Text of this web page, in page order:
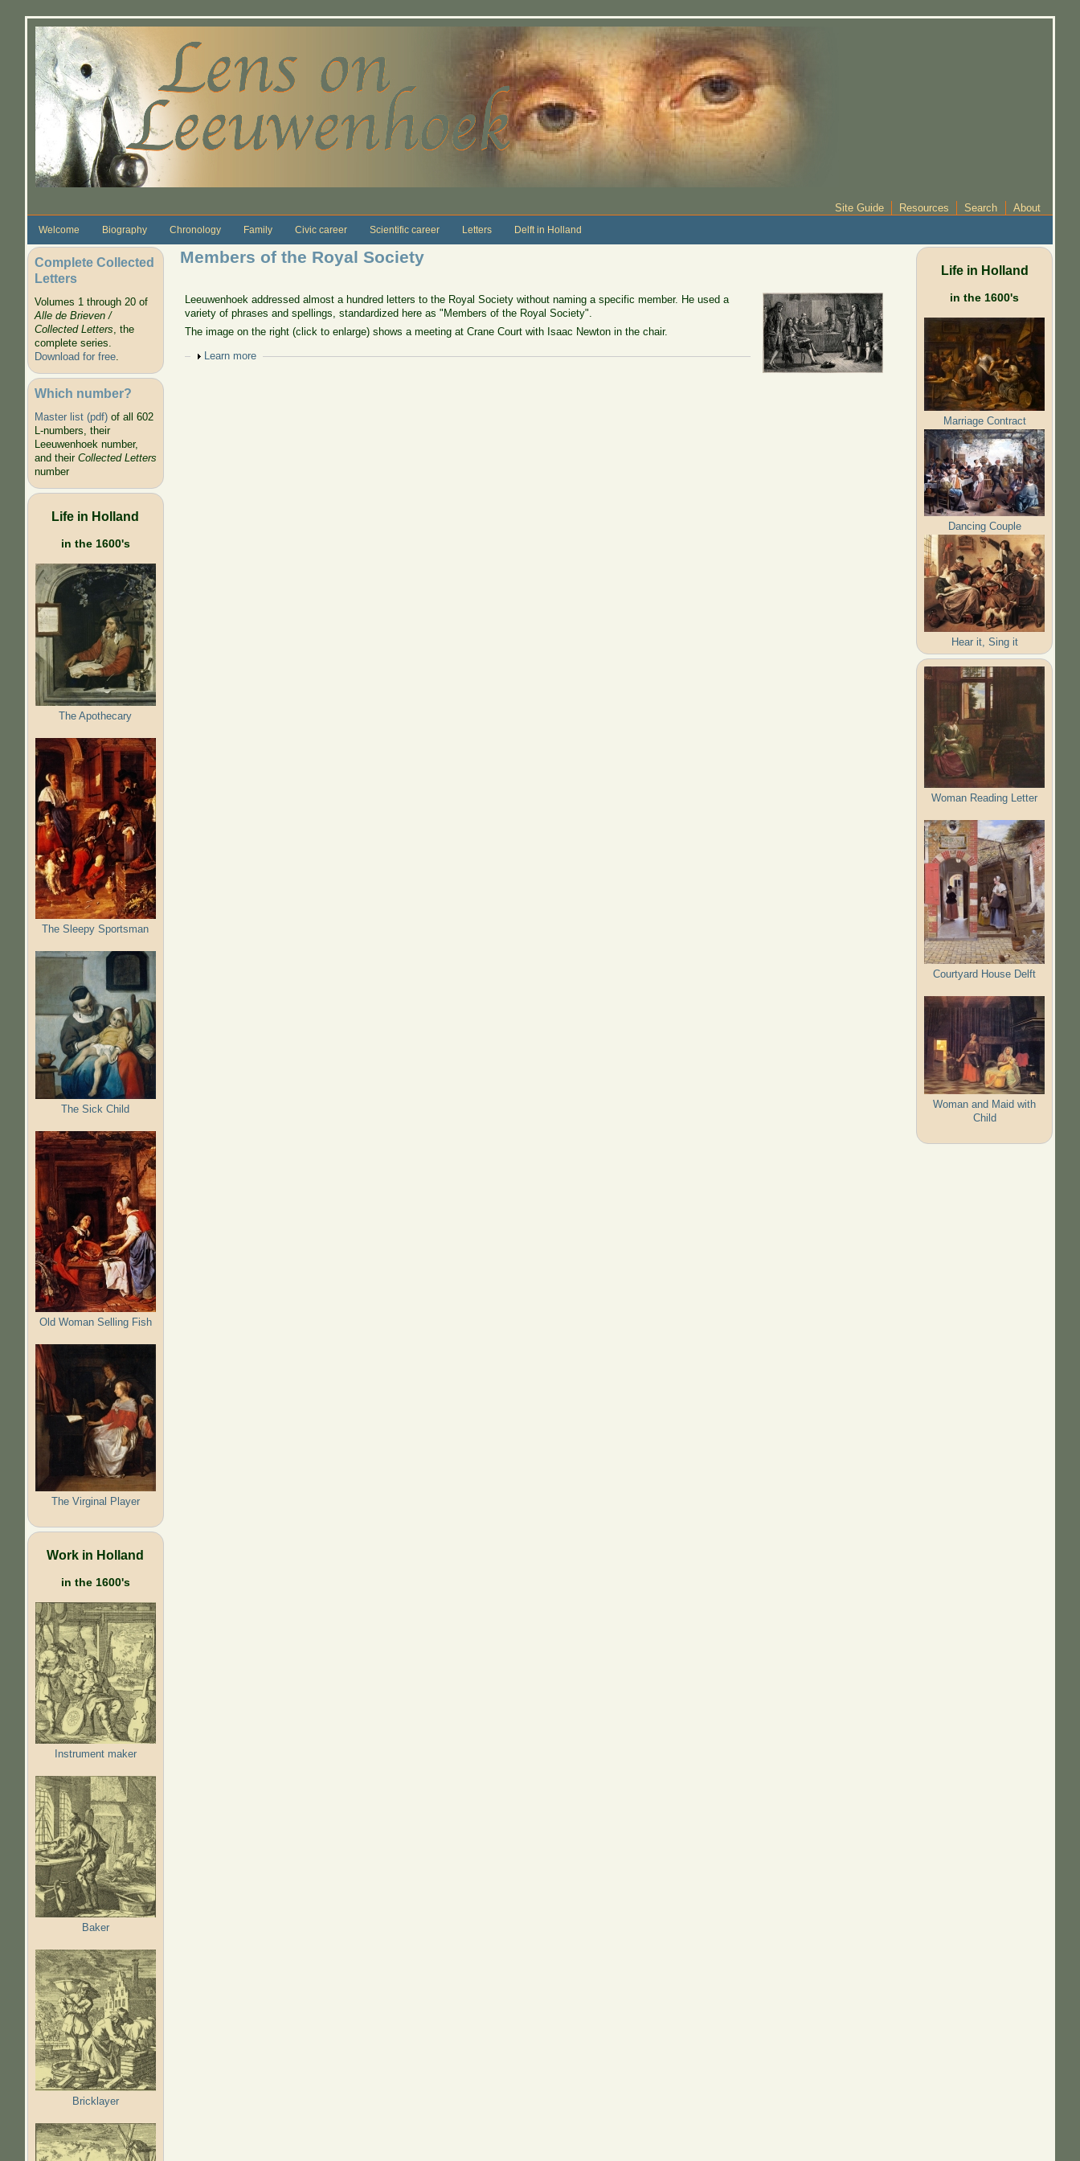
Site Guide Resources Search About
Welcome Biography Chronology Family Civic career Scientific career Letters Delft in Holland
Complete Collected
Letters
Volumes 1 through 20 of
Alle de Brieven /
Collected Letters, the
complete series.
Download for free.
Which number?
Master list (pdf)of all 602
L-numbers, their
Leeuwenhoek number,
and their Collected Letters
number
Life in Holland
in the 1600's
The Apothecary
The Sleepy Sportsman
The Sick Child
Old Woman Selling Fish
The Virginal Player
Work in Holland
in the 1600's
Instrument maker
Baker
Bricklayer
Members of the Royal Society
Leeuwenhoek addressed almost a hundred letters to the Royal Society without naming a specific member. He used a
variety of phrases and spellings, standardized here as "Members of the Royal Society".
The image on the right (click to enlarge) shows a meeting at Crane Court with Isaac Newton in the chair.
Show
Learn more
Life in Holland
in the 1600's
Marriage Contract
Dancing Couple
Hear it, Sing it
Woman Reading Letter
Courtyard House Delft
Woman and Maid with
Child